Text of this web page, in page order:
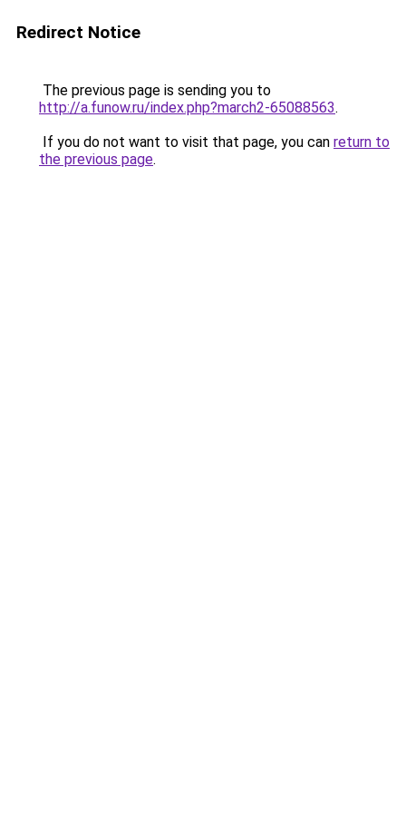
Redirect Notice
The previous page is sending you to
http://a.funow.ru/index.php?march2-65088563.
If you do not want to visit that page, you can return to
the previous page.